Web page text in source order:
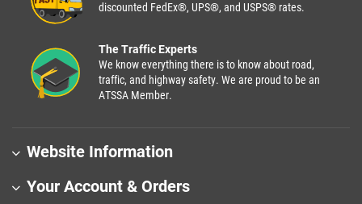
discounted FedEx®, UPS®, and USPS® rates.
The Traffic Experts
We know everything there is to know about road,
traffic, and highway safety. We are proud to be an
ATSSA Member.
Website Information
Your Account & Orders